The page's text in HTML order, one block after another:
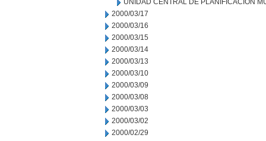
UNIDAD CENTRAL DE PLANIFICACION
2000/03/17
2000/03/16
2000/03/15
2000/03/14
2000/03/13
2000/03/10
2000/03/09
2000/03/08
2000/03/03
2000/03/02
2000/02/29